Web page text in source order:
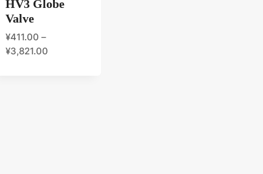
HV3 Globe
Valve
¥411.00 –
¥3,821.00